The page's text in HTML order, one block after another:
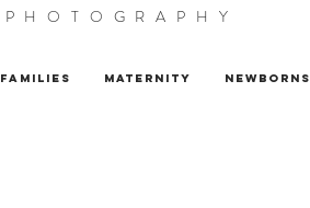
PHOTOGRAPHY
Families Maternity Newborns